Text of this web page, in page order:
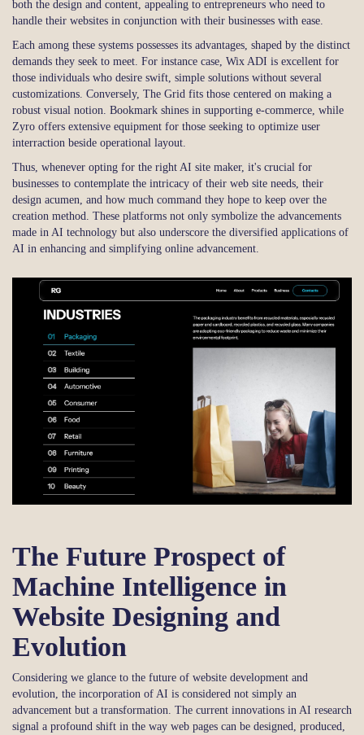
both the design and content, appealing to entrepreneurs who need to
handle their websites in conjunction with their businesses with ease.
Each among these systems possesses its advantages, shaped by the distinct
demands they seek to meet. For instance case, Wix ADI is excellent for
those individuals who desire swift, simple solutions without several
customizations. Conversely, The Grid fits those centered on making a
robust visual notion. Bookmark shines in supporting e-commerce, while
Zyro offers extensive equipment for those seeking to optimize user
interraction beside operational layout.
Thus, whenever opting for the right AI site maker, it's crucial for
businesses to contemplate the intricacy of their web site needs, their
design acumen, and how much command they hope to keep over the
creation method. These platforms not only symbolize the advancements
made in AI technology but also underscore the diversified applications of
AI in enhancing and simplifying online advancement.
The Future Prospect of
Machine Intelligence in
Website Designing and
Evolution
Considering we glance to the future of website development and
evolution, the incorporation of AI is considered not simply an
advancement but a transformation. The current innovations in AI research
signal a profound shift in the way web pages can be designed, produced,